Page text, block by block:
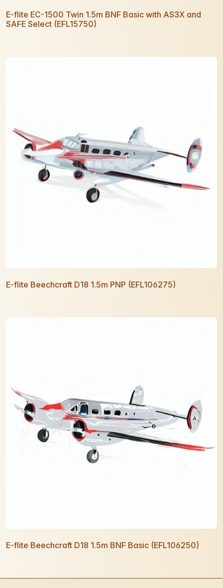
E-flite EC-1500 Twin 1.5m BNF Basic with AS3X and
SAFE Select (EFL15750)
E-flite Beechcraft D18 1.5m PNP (EFL106275)
E-flite Beechcraft D18 1.5m BNF Basic (EFL106250)